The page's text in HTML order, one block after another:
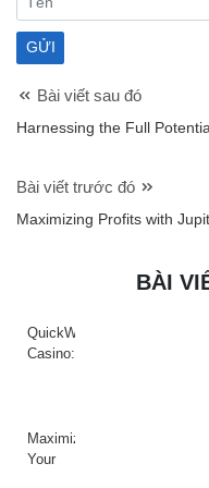
Bài viết sau đó
Harnessing the Full
Bài viết trước đó
Maximizing Profits with
BÀI
QuickWin
Casino:
és
gyors
Maximize
Your